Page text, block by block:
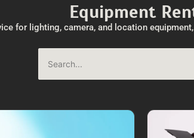
Equipment
for lighting, camera, and location